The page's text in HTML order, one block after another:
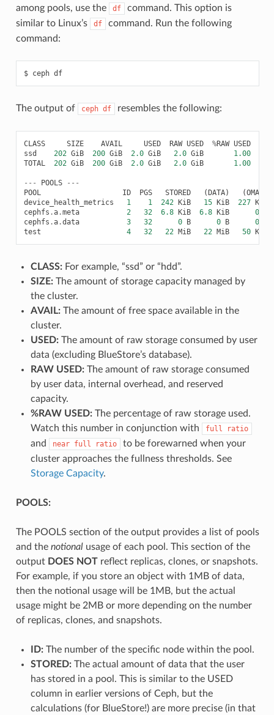
among pools, use the
df
command. This option is
similar to Linux’s
df
command. Run the following
command:
ceph df
The output of ceph df resembles the following:
CLASS SIZE AVAIL USED RAW USED %RAW USED
ssd
202 GiB 200 GiB 2.0 GiB 2.0 GiB
1.00
TOTAL
202 GiB 200 GiB 2.0 GiB 2.0 GiB 1.00
--- POOLS
---
POOL
ID PGS STORED (DATA) (OMAP
device_health_metrics
1 1 242 KiB 15 KiB 227 KiB
cephfs .a.meta 2 32 6.8 KiB 6.8 KiB 0
cephfs .a.data 3 32 0 B 0 B 0
test
4 32 22 MiB 22 MiB 50 KiB
CLASS:For example, “ssd” or “hdd”.
SIZE:The amount of storage capacity managed by
the cluster.
AVAIL:The amount of free space available in the
cluster.
USED:The amount of raw storage consumed by user
data (excluding BlueStore’s database).
RAW USED:The amount of raw storage consumed
by user data, internal overhead, and reserved
capacity.
%RAW USED:The percentage of raw storage used.
Watch this number in conjunction with
full ratio
and near full ratio
to be forewarned when your
cluster approaches the fullness thresholds. See
Storage Capacity.
POOLS:
The POOLS section of the output provides a list of pools
and the notionalusage of each pool. This section of the
output DOES NOTreflect replicas, clones, or snapshots.
For example, if you store an object with 1MB of data,
then the notional usage will be 1MB, but the actual
usage might be 2MB or more depending on the number
of replicas, clones, and snapshots.
ID:The number of the specific node within the pool.
STORED:The actual amount of data that the user
has stored in a pool. This is similar to the USED
column in earlier versions of Ceph, but the
calculations (for BlueStore!) are more precise (in that